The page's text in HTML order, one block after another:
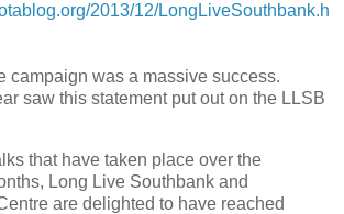
2013/12/LongLiveSouthbank.h
campaign was a massive success.
saw this statement put out on the LLSB
that have taken place over the
Long Live Southbank and
are delighted to have reached